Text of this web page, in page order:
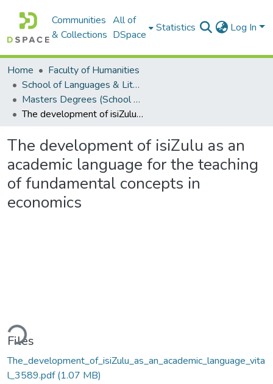
Communities
& Collections
All of
DSpace
Statistics Log In
Home
Faculty of Humanities
School of Languages & Literatures
Masters Degrees (School of Languages & Literatures)
The development of isiZulu as an academic language for the teaching of fundamental concepts in economics
The development of isiZulu as an
academic language for the teaching
of fundamental concepts in
economics
Files
The_development_of_isiZulu_as_an_academic_language_vita
l_3589.pdf(1.07 MB)